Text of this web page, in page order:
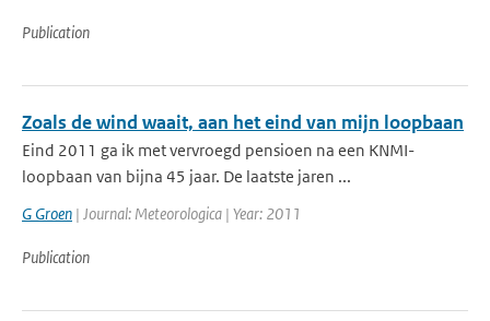
Publication
Zoals de wind waait, aan het eind van mijn loopbaan
Eind 2011 ga ik met vervroegd pensioen na een KNMI-
loopbaan van bijna 45 jaar. De laatste jaren ...
G Groen | Journal: Meteorologica | Year: 2011
Publication